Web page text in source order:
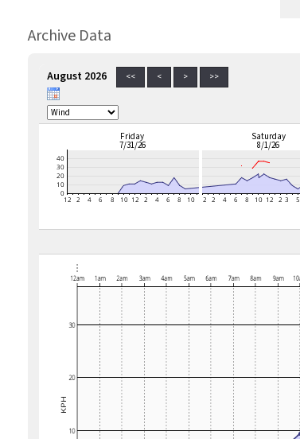
Archive Data
August 2026 << < > >>
Friday
7/31/26
Saturday
8/1/26